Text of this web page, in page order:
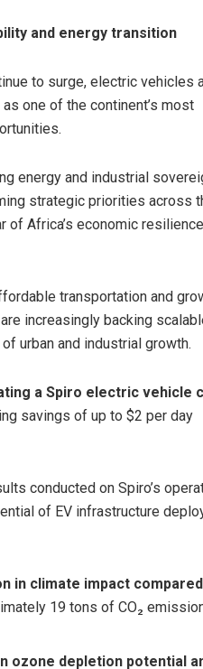
and energy transition
to surge, electric vehicles
one of the continent’s most
energy and industrial
strategic priorities across
Africa’s economic
transportation and
increasingly backing
urban and industrial growth.
a Spiro electric vehicle
savings of up to $2 per day
conducted on Spiro’s
of EV infrastructure
in climate impact
19 tons of CO₂
ozone depletion potential